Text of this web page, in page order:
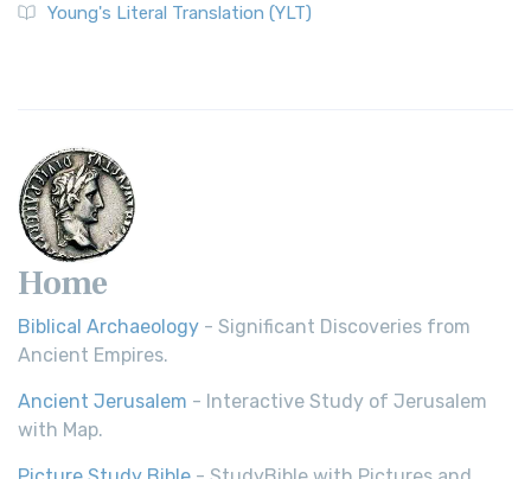
Young's Literal Translation (YLT)
Home
Biblical Archaeology - Significant Discoveries from
Ancient Empires.
Ancient Jerusalem - Interactive Study of Jerusalem
with Map.